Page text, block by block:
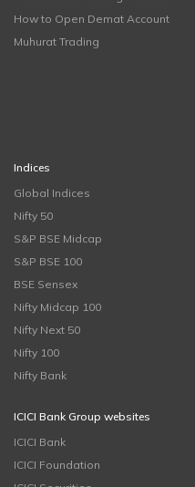
How to Open Demat Account
Muhurat Trading
Indices
Global Indices
Nifty 50
S&P BSE Midcap
S&P BSE 100
BSE Sensex
Nifty Midcap 100
Nifty Next 50
Nifty 100
Nifty Bank
ICICI Bank Group websites
ICICI Bank
ICICI Foundation